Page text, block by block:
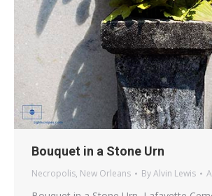
Bouquet in a Stone Urn
Necropolis, New Orleans ByAlvin Lewis